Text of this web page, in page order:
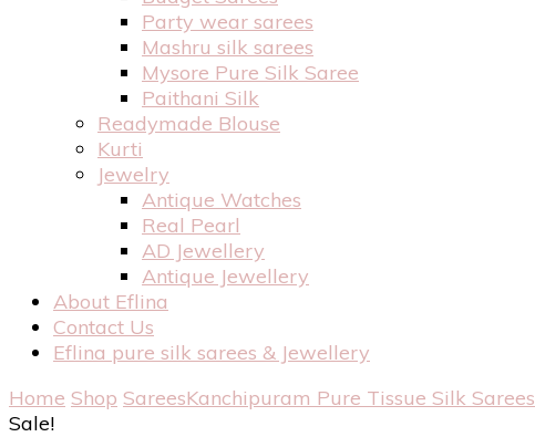
Party wear sarees
Mashru silk sarees
Mysore Pure Silk Saree
Paithani Silk
Readymade Blouse
Kurti
Jewelry
Antique Watches
Real Pearl
AD Jewellery
Antique Jewellery
About Eflina
Contact Us
Eflina pure silk sarees & Jewellery
Home Shop SareesKanchipuram Pure Tissue Silk Sarees
Sale!